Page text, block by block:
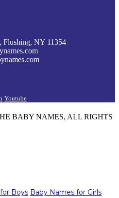
Flushing, NY 11354
Youtube
BABY NAMES, ALL RIGHTS
Boys Baby Names for Girls